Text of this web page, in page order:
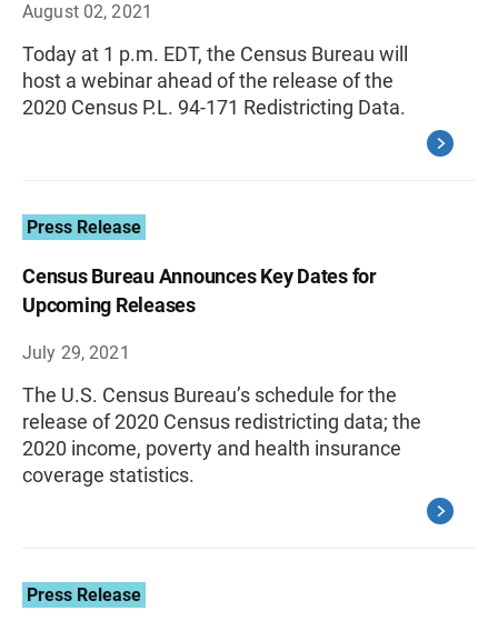
August 02, 2021
Today at 1 p.m. EDT, the Census Bureau will
host a webinar ahead of the release of the
2020 Census P.L. 94-171 Redistricting Data.
Press Release
Census Bureau Announces Key Dates for
Upcoming Releases
July 29, 2021
The U.S. Census Bureau’s schedule for the
release of 2020 Census redistricting data; the
2020 income, poverty and health insurance
coverage statistics.
Press Release